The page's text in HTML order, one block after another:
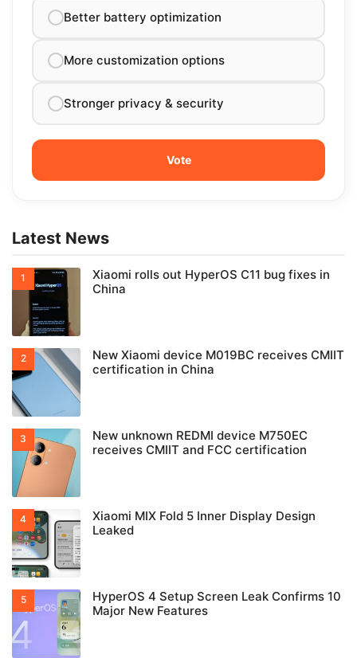
Better battery optimization
More customization options
Stronger privacy & security
Latest News
Xiaomi rolls out HyperOS C11 bug fixes in
China
New Xiaomi device M019BC receives CMIIT
certification in China
New unknown REDMI device M750EC
receives CMIIT and FCC certification
Xiaomi MIX Fold 5 Inner Display Design
Leaked
HyperOS 4 Setup Screen Leak Confirms 10
Major New Features